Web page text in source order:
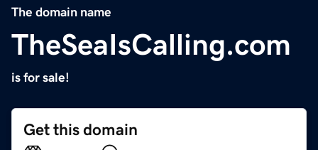
The domain name
TheSeaIsCalling.com
is for sale!
Get this domain